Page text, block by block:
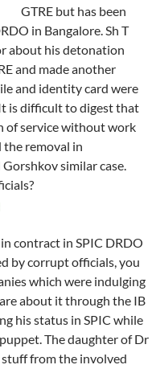
but has been
in Bangalore. Sh T
about his detonation
and made another
and identity card were
is difficult to digest that
of service without work
the removal in
similar case.
contract in SPIC DRDO
by corrupt officials, you
which were indulging
about it through the IB
his status in SPIC while
The daughter of Dr
stuff from the involved